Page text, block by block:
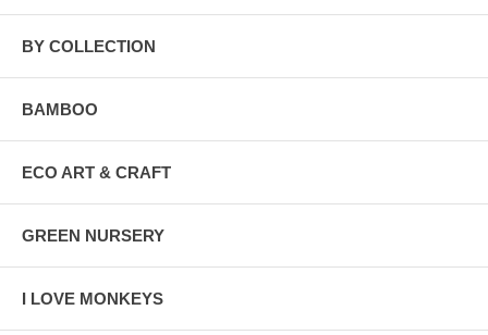
BY COLLECTION
BAMBOO
ECO ART & CRAFT
GREEN NURSERY
I LOVE MONKEYS